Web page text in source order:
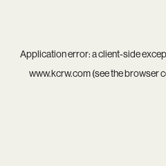
Application error: aclient-side
www.kcrw.com(see thebrowser